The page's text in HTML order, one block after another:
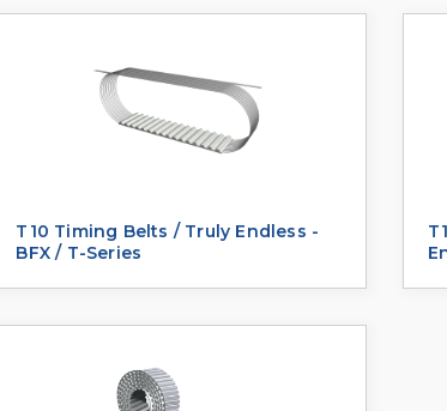
T10 Timing Belts / Truly Endless -
BFX / T-Series